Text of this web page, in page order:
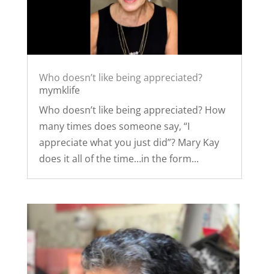
Who doesn’t like being appreciated?
mymklife
Who doesn’t like being appreciated? How
many times does someone say, “I
appreciate what you just did”? Mary Kay
does it all of the time…in the form...